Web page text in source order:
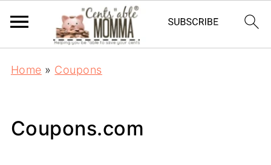
Home » Coupons
Coupons.com